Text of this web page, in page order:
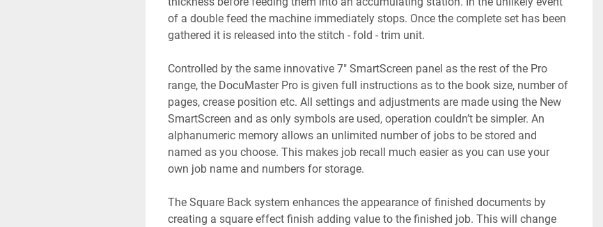
of a double feed the machine immediately stops. Once the complete set has been
gathered it is released into the stitch - fold - trim unit.
Controlled by the same innovative 7" SmartScreen panel as the rest of the Pro
range, the DocuMaster Pro is given full instructions as to the book size, number of
pages, crease position etc. All settings and adjustments are made using the New
SmartScreen and as only symbols are used, operation couldn’t be simpler. An
alphanumeric memory allows an unlimited number of jobs to be stored and
named as you choose. This makes job recall much easier as you can use your
own job name and numbers for storage.
The Square Back system enhances the appearance of finished documents by
creating a square effect finish adding value to the finished job. This will change